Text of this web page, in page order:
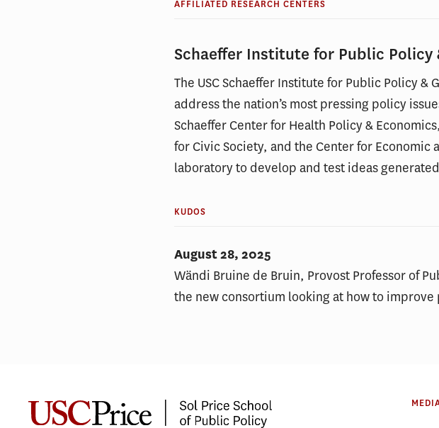
AFFILIATED RESEARCH CENTERS
Schaeffer Institute for Public Policy
The USC Schaeffer Institute for Public Policy
address the nation’s most pressing policy
Schaeffer Center for Health Policy &
for Civic Society, and the Center for
laboratory to develop and test ideas
KUDOS
August 28, 2025
Wändi Bruine de Bruin, Provost Professor of
the new consortium looking at how to